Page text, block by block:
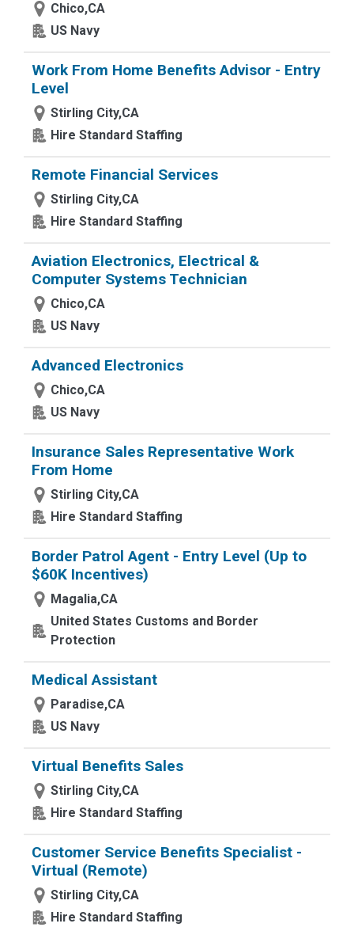
Chico,CA
US Navy
Work From Home Benefits Advisor - Entry
Level
Stirling City,CA
Hire Standard Staffing
Remote Financial Services
Stirling City,CA
Hire Standard Staffing
Aviation Electronics, Electrical &
Computer Systems Technician
Chico,CA
US Navy
Advanced Electronics
Chico,CA
US Navy
Insurance Sales Representative Work
From Home
Stirling City,CA
Hire Standard Staffing
Border Patrol Agent - Entry Level (Up to
$60K Incentives)
Magalia,CA
United States Customs and Border
Protection
Medical Assistant
Paradise,CA
US Navy
Virtual Benefits Sales
Stirling City,CA
Hire Standard Staffing
Customer Service Benefits Specialist -
Virtual (Remote)
Stirling City,CA
Hire Standard Staffing